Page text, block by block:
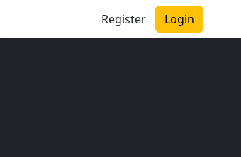
Register Login